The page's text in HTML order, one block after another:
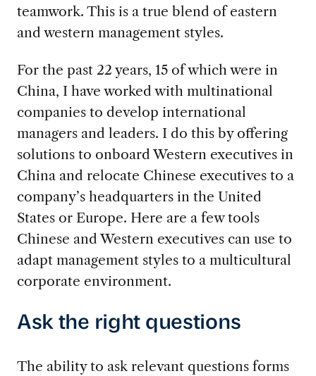
teamwork. This is a true blend of eastern
and western management styles.
For the past 22 years, 15 of which were in
China, I have worked with multinational
companies to develop international
managers and leaders. I do this by offering
solutions to onboard Western executives in
China and relocate Chinese executives to a
company’s headquarters in the United
States or Europe. Here are a few tools
Chinese and Western executives can use to
adapt management styles to a multicultural
corporate environment.
Ask the right questions
The ability to ask relevant questions forms